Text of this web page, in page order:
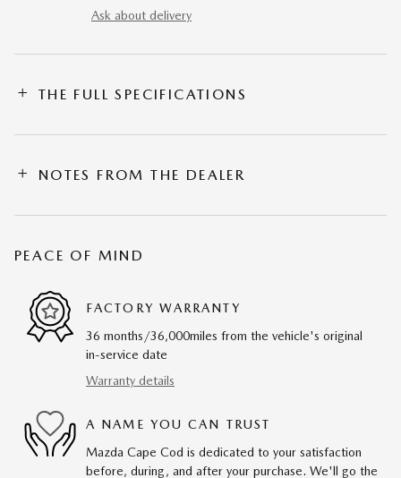
Ask about delivery
THE FULL SPECIFICATIONS
NOTES FROM THE DEALER
PEACE OF MIND
FACTORY WARRANTY
36 months/36,000miles from the vehicle's original
in-service date
Warranty details
A NAME YOU CAN TRUST
Mazda Cape Cod is dedicated to your satisfaction
before, during, and after your purchase. We'll go the